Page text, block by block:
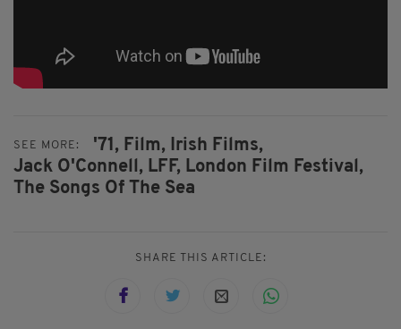
SEE MORE: '71, Film,
Irish Films,
Jack O'Connell, LFF, London Film Festival,
The Songs Of The Sea
SHARE THIS ARTICLE: